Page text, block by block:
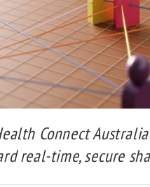
Connect
real-time, secure